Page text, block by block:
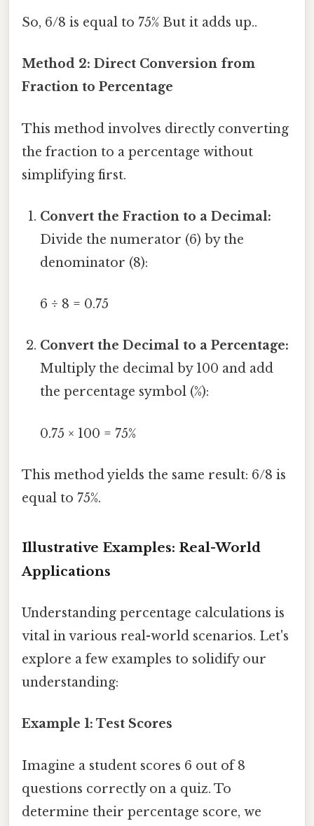
So, 6/8 is equal to 75% But it adds up..
Method 2: Direct Conversion from
Fraction to Percentage
This method involves directly converting
the fraction to a percentage without
simplifying first.
Convert the Fraction to a Decimal:
Divide the numerator (6) by the
denominator (8):
6 ÷ 8 = 0.75
Convert the Decimal to a Percentage:
Multiply the decimal by 100 and add
the percentage symbol (%):
0.75 × 100 = 75%
This method yields the same result: 6/8 is
equal to 75%.
Illustrative Examples: Real-World
Applications
Understanding percentage calculations is
vital in various real-world scenarios. Let's
explore a few examples to solidify our
understanding:
Example 1: Test Scores
Imagine a student scores 6 out of 8
questions correctly on a quiz. To
determine their percentage score, we